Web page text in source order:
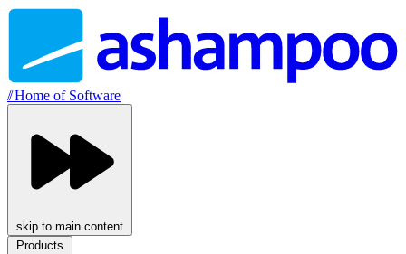
//Home of Software
skip to main content
Products